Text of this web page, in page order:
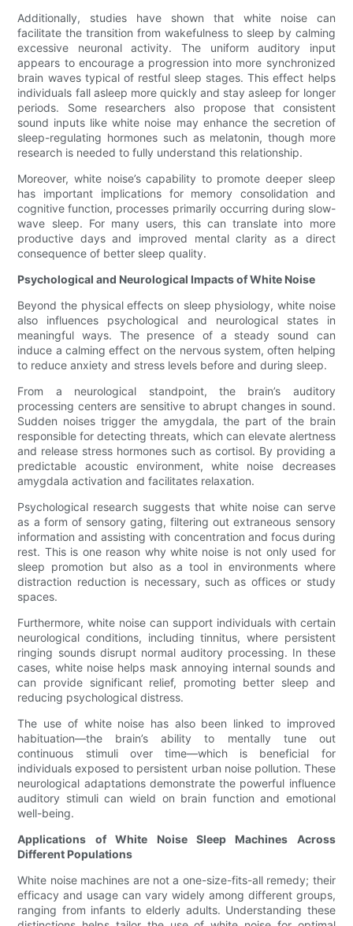
Additionally, studies have shown that white noise can
facilitate the transition from wakefulness to sleep by calming
excessive neuronal activity. The uniform auditory input
appears to encourage a progression into more synchronized
brain waves typical of restful sleep stages. This effect helps
individuals fall asleep more quickly and stay asleep for longer
periods. Some researchers also propose that consistent
sound inputs like white noise may enhance the secretion of
sleep-regulating hormones such as melatonin, though more
research is needed to fully understand this relationship.
Moreover, white noise’s capability to promote deeper sleep
has important implications for memory consolidation and
cognitive function, processes primarily occurring during slow-
wave sleep. For many users, this can translate into more
productive days and improved mental clarity as a direct
consequence of better sleep quality.
Psychological and Neurological Impacts of White Noise
Beyond the physical effects on sleep physiology, white noise
also influences psychological and neurological states in
meaningful ways. The presence of a steady sound can
induce a calming effect on the nervous system, often helping
to reduce anxiety and stress levels before and during sleep.
From a neurological standpoint, the brain’s auditory
processing centers are sensitive to abrupt changes in sound.
Sudden noises trigger the amygdala, the part of the brain
responsible for detecting threats, which can elevate alertness
and release stress hormones such as cortisol. By providing a
predictable acoustic environment, white noise decreases
amygdala activation and facilitates relaxation.
Psychological research suggests that white noise can serve
as a form of sensory gating, filtering out extraneous sensory
information and assisting with concentration and focus during
rest. This is one reason why white noise is not only used for
sleep promotion but also as a tool in environments where
distraction reduction is necessary, such as offices or study
spaces.
Furthermore, white noise can support individuals with certain
neurological conditions, including tinnitus, where persistent
ringing sounds disrupt normal auditory processing. In these
cases, white noise helps mask annoying internal sounds and
can provide significant relief, promoting better sleep and
reducing psychological distress.
The use of white noise has also been linked to improved
habituation—the brain’s ability to mentally tune out
continuous stimuli over time—which is beneficial for
individuals exposed to persistent urban noise pollution. These
neurological adaptations demonstrate the powerful influence
auditory stimuli can wield on brain function and emotional
well-being.
Applications of White Noise Sleep Machines Across
Different Populations
White noise machines are not a one-size-fits-all remedy; their
efficacy and usage can vary widely among different groups,
ranging from infants to elderly adults. Understanding these